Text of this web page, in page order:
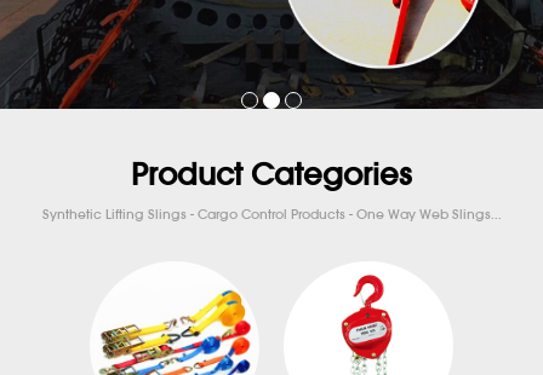
Product Categories
Synthetic Lifting Slings - Cargo Control Products - One Way Web Slings...